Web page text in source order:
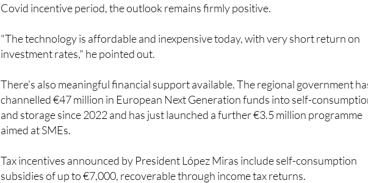
Covid incentive period, the outlook remains firmly positive.
"The technology is affordable and inexpensive today, with very short return on
investment rates," he pointed out.
There's also meaningful financial support available. The regional government
channelled €47 million in European Next Generation funds into self-
and storage since 2022 and has just launched a further €3.5 million programme
aimed at SMEs.
Tax incentives announced by President López Miras include self-consumption
subsidies of up to €7,000, recoverable through income tax returns.